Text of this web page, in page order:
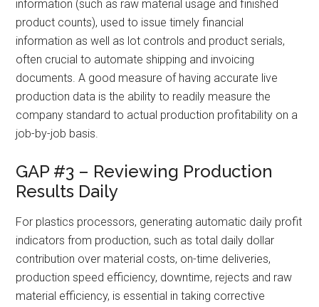
information (such as raw material usage and finished
product counts), used to issue timely financial
information as well as lot controls and product serials,
often crucial to automate shipping and invoicing
documents. A good measure of having accurate live
production data is the ability to readily measure the
company standard to actual production profitability on a
job-by-job basis.
GAP #3 – Reviewing Production
Results Daily
For plastics processors, generating automatic daily profit
indicators from production, such as total daily dollar
contribution over material costs, on-time deliveries,
production speed efficiency, downtime, rejects and raw
material efficiency, is essential in taking corrective